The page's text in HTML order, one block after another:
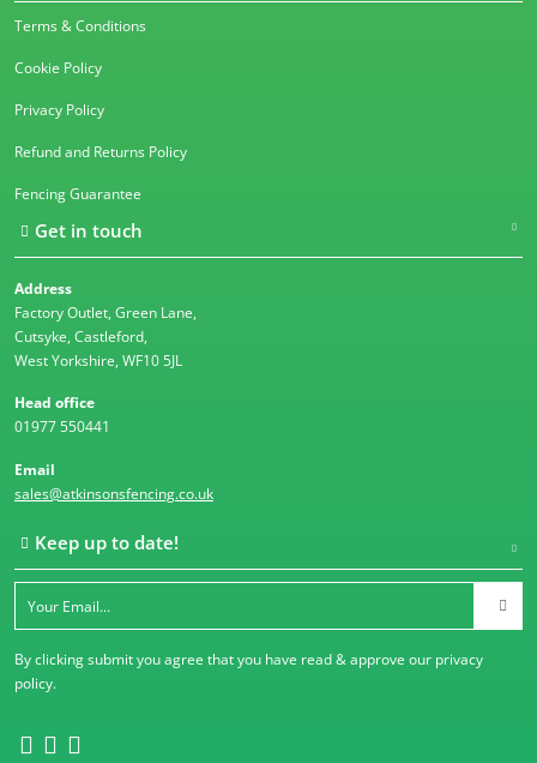
Terms & Conditions
Cookie Policy
Privacy Policy
Refund and Returns Policy
Fencing Guarantee
Get in touch
Address
Factory Outlet, Green Lane,
Cutsyke, Castleford,
West Yorkshire, WF10 5JL
Head office
01977 550441
Email
sales@atkinsonsfencing.co.uk
Keep up to date!
By clicking submit you agree that you have read & approve our privacy
policy.